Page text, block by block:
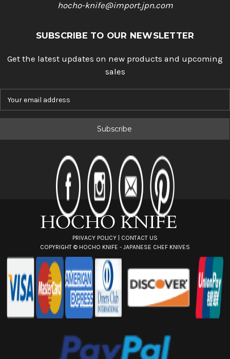
hocho-knife@import.jpn.com
SUBSCRIBE TO OUR NEWSLETTER
Get the latest updates on new products and upcoming
sales
PRIVACY POLICY | CONTACT US
COPYRIGHT © HOCHO KNIFE - JAPANESE CHEF KNIVES